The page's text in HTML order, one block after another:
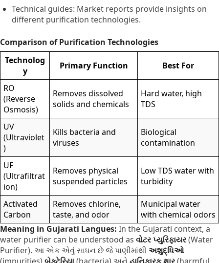
Technical guides: Market reports provide insights on
different purification technologies.
Comparison of Purification Technologies
Technolog
y
Primary Function Best For
RO
(Reverse
Osmosis)
Removes dissolved
solids and chemicals
Hard water, high
TDS
UV
(Ultraviolet
)
Kills bacteria and
viruses
Biological
contamination
UF
(Ultrafiltrat
ion)
Removes physical
suspended particles
Low TDS water with
turbidity
Activated
Carbon
Removes chlorine,
taste, and odor
Municipal water
with chemical odors
Meaning in Gujarati Langues: In the Gujarati context, a
water purifier can be understood as વોટર પ્યુરિફાયર(Water
Purifier). આ એક એવું સાધન છે જે પાણીમાંથી અશુદ્ધિઓ